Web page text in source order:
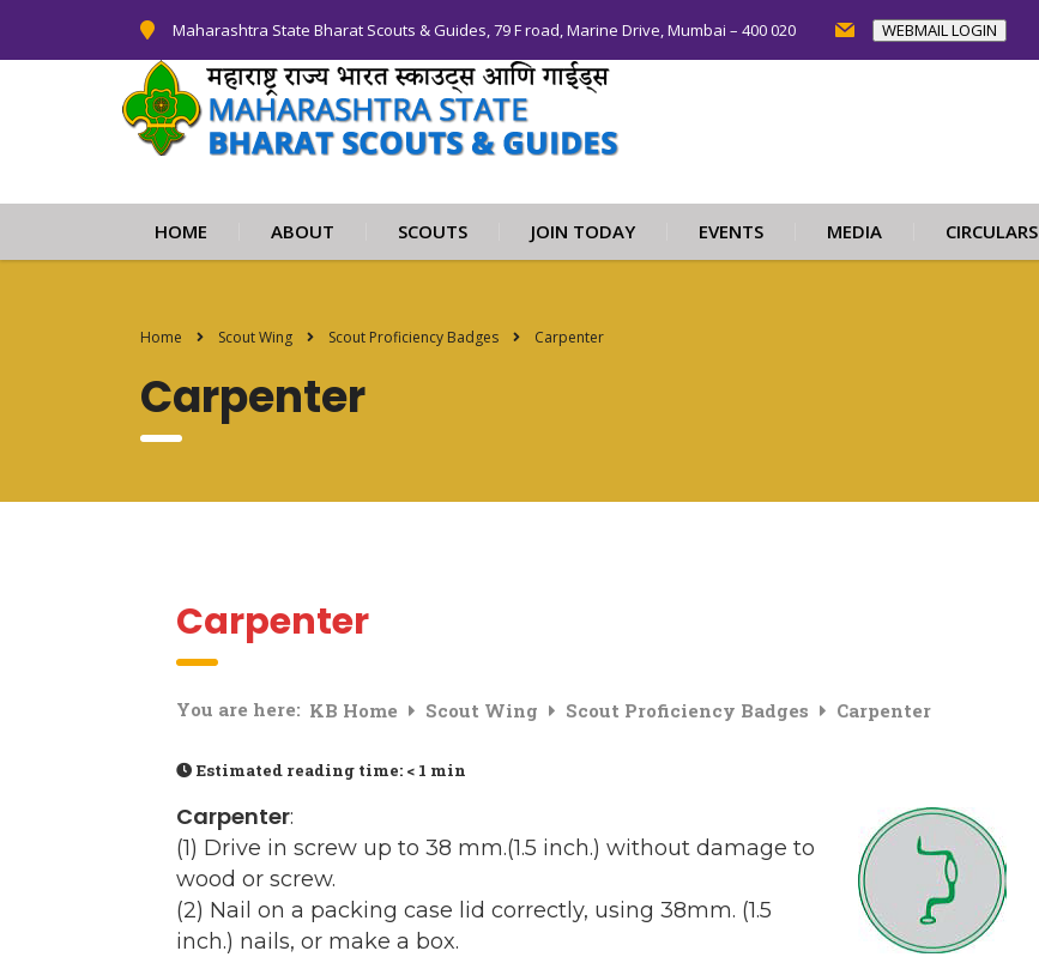
Maharashtra State Bharat Scouts & Guides, 79 F road, Marine Drive, Mumbai – 400 020 WEBMAIL LOGIN
HOME ABOUT SCOUTS JOIN TODAY EVENTS MEDIA CIRCULARS
Home Scout Wing Scout Proficiency Badges Carpenter
Carpenter
Carpenter
You are here: KB Home Scout Wing Scout Proficiency Badges Carpenter
Estimated reading time: < 1 min
Carpenter:
(1) Drive in screw up to 38 mm.(1.5 inch.) without damage to
wood or screw.
(2) Nail on a packing case lid correctly, using 38mm. (1.5
inch.) nails, or make a box.